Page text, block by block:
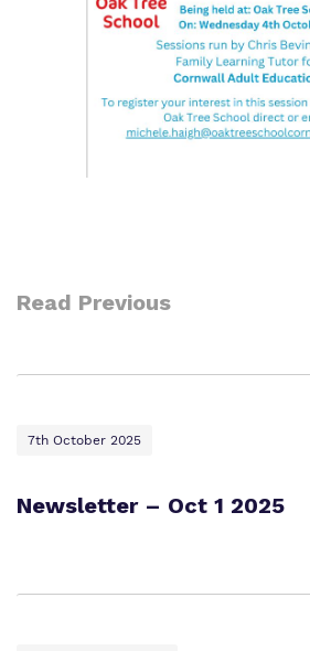
Read Previous
7th October 2025
Newsletter – Oct 1 2025